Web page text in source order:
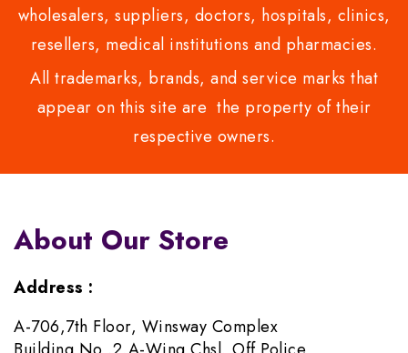
wholesalers, suppliers, doctors, hospitals, clinics,
resellers, medical institutions and pharmacies.
All trademarks, brands, and service marks that
appear on this site are the property of their
respective owners.
About Our Store
Address :
A-706,7th Floor, Winsway Complex